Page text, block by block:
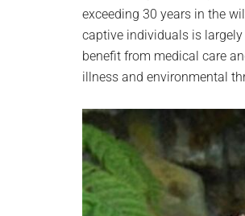
exceeding 30 years in the
captive individuals is
benefit from medical care
illness and environmental